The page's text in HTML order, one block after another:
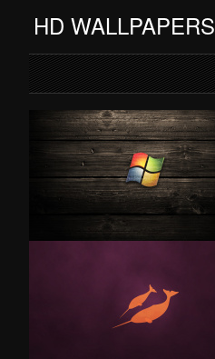
HD WALLPAPERS